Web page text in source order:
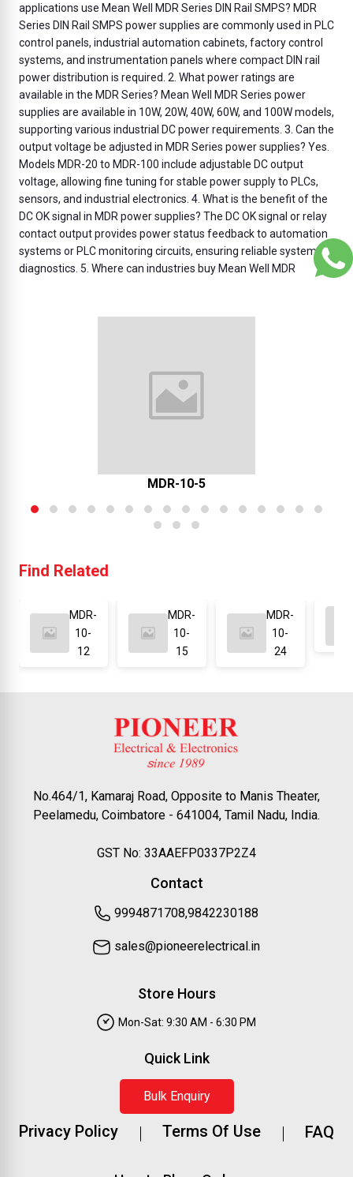
applications use Mean Well MDR Series DIN Rail SMPS? MDR
Series DIN Rail SMPS power supplies are commonly used in PLC
control panels, industrial automation cabinets, factory control
systems, and instrumentation panels where compact DIN rail
power distribution is required. 2. What power ratings are
available in the MDR Series? Mean Well MDR Series power
supplies are available in 10W, 20W, 40W, 60W, and 100W models,
supporting various industrial DC power requirements. 3. Can the
output voltage be adjusted in MDR Series power supplies? Yes.
Models MDR-20 to MDR-100 include adjustable DC output
voltage, allowing fine tuning for stable power supply to PLCs,
sensors, and industrial electronics. 4. What is the benefit of the
DC OK signal in MDR power supplies? The DC OK signal or relay
contact output provides power status feedback to automation
systems or PLC monitoring circuits, ensuring reliable system
diagnostics. 5. Where can industries buy Mean Well MDR
MDR-10-5
Find Related
MDR-
10-
12
MDR-
10-
15
MDR-
10-
24
No.464/1, Kamaraj Road, Opposite to Manis Theater,
Peelamedu, Coimbatore - 641004, Tamil Nadu, India.
GST No: 33AAEFP0337P2Z4
Contact
9994871708,9842230188
sales@pioneerelectrical.in
Store Hours
Mon-Sat: 9:30 AM - 6:30 PM
Quick Link
Bulk Enquiry
Privacy Policy Terms Of Use FAQ